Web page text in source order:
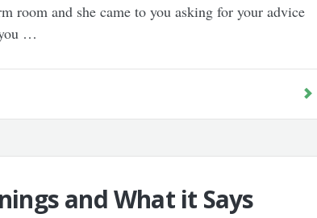
room and she came to you asking for your advice
…
and What it Says